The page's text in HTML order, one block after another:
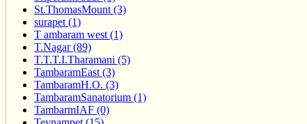
St.ThomasMount (3)
surapet (1)
T ambaram west (1)
T.Nagar (89)
T.T.T.I.Tharamani (5)
TambaramEast (3)
TambaramH.O. (3)
TambaramSanatorium (1)
TambarmIAF (0)